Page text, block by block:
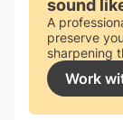
sound
A
preserve
sharpening
Work